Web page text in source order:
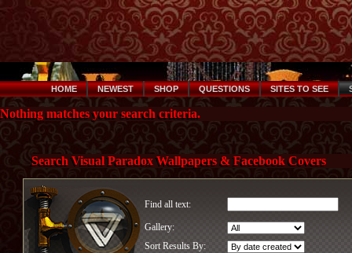
HOME NEWEST SHOP QUESTIONS SITES TO SEE
Nothing matches your search criteria.
Search Visual Paradox Wallpapers & Facebook Covers
Find all text:
Gallery:
Sort Results By: